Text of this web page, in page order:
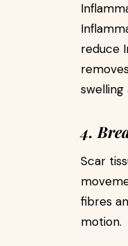
reduce
swelling
4.
Scar
fibres
motion.